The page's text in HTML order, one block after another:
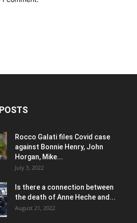
Rocco Galati files Covid case
against Bonnie Henry, John
Horgan, Mike...
July 3, 2022
Is there a connection between
the death of Anne Heche and...
August 21, 2022